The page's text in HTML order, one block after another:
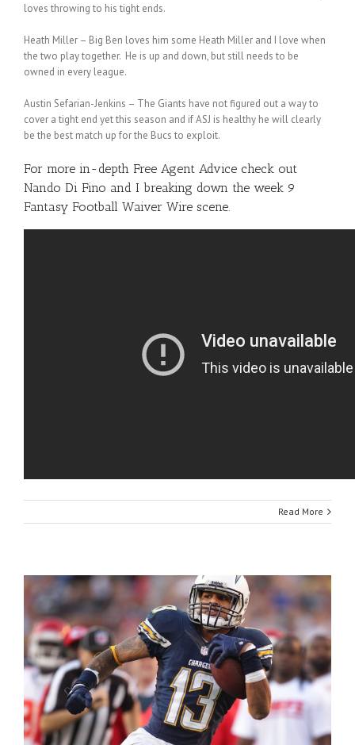
loves throwing to his tight ends.
Heath Miller – Big Ben loves him some Heath Miller and I love when
the two play together. He is up and down, but still needs to be
owned in every league.
Austin Sefarian-Jenkins – The Giants have not figured out a way to
cover a tight end yet this season and if ASJ is healthy he will clearly
be the best match up for the Bucs to exploit.
For more in-depth Free Agent Advice check out
Nando Di Fino and I breaking down the week 9
Fantasy Football Waiver Wire scene.
Read More